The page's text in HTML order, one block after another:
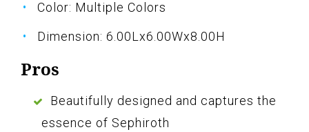
Color: Multiple Colors
Dimension: 6.00Lx6.00Wx8.00H
Pros
Beautifully designed and captures the
essence of Sephiroth